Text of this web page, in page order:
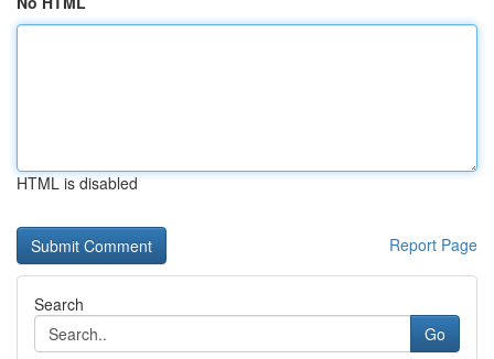
HTML is disabled
Report Page
Search
Go